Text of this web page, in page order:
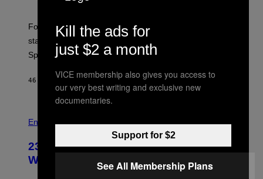
E
P
C
M
Fortnite Gem Hours is today. Here are the Power Hour
start times, full schedule, rewards, and featured Gem
Sprites for August 8.
46 MINUTES AGOBYBRENT KOEPP
Entertainment
23 Years Ago, a Reality TV Show Host
Was Stabbed on Air
Kill the ads for
just $2 a month
VICE membership also gives you access to
our very best writing and exclusive new
documentaries.
Support for $2
See All Membership Plans